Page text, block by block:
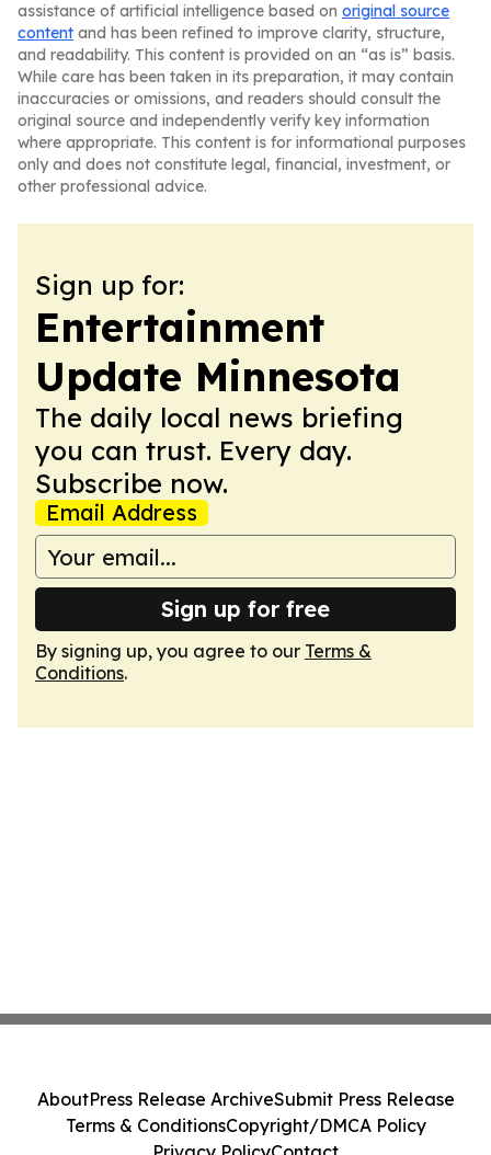
assistance of artificial intelligence based on original source
content and has been refined to improve clarity, structure,
and readability. This content is provided on an “as is” basis.
While care has been taken in its preparation, it may contain
inaccuracies or omissions, and readers should consult the
original source and independently verify key information
where appropriate. This content is for informational purposes
only and does not constitute legal, financial, investment, or
other professional advice.
Sign up for:
Entertainment
Update Minnesota
The daily local news briefing
you can trust. Every day.
Subscribe now.
Email Address
Sign up for free
By signing up, you agree to our Terms &
Conditions.
AboutPress Release ArchiveSubmit Press Release
Terms & ConditionsCopyright/DMCA Policy